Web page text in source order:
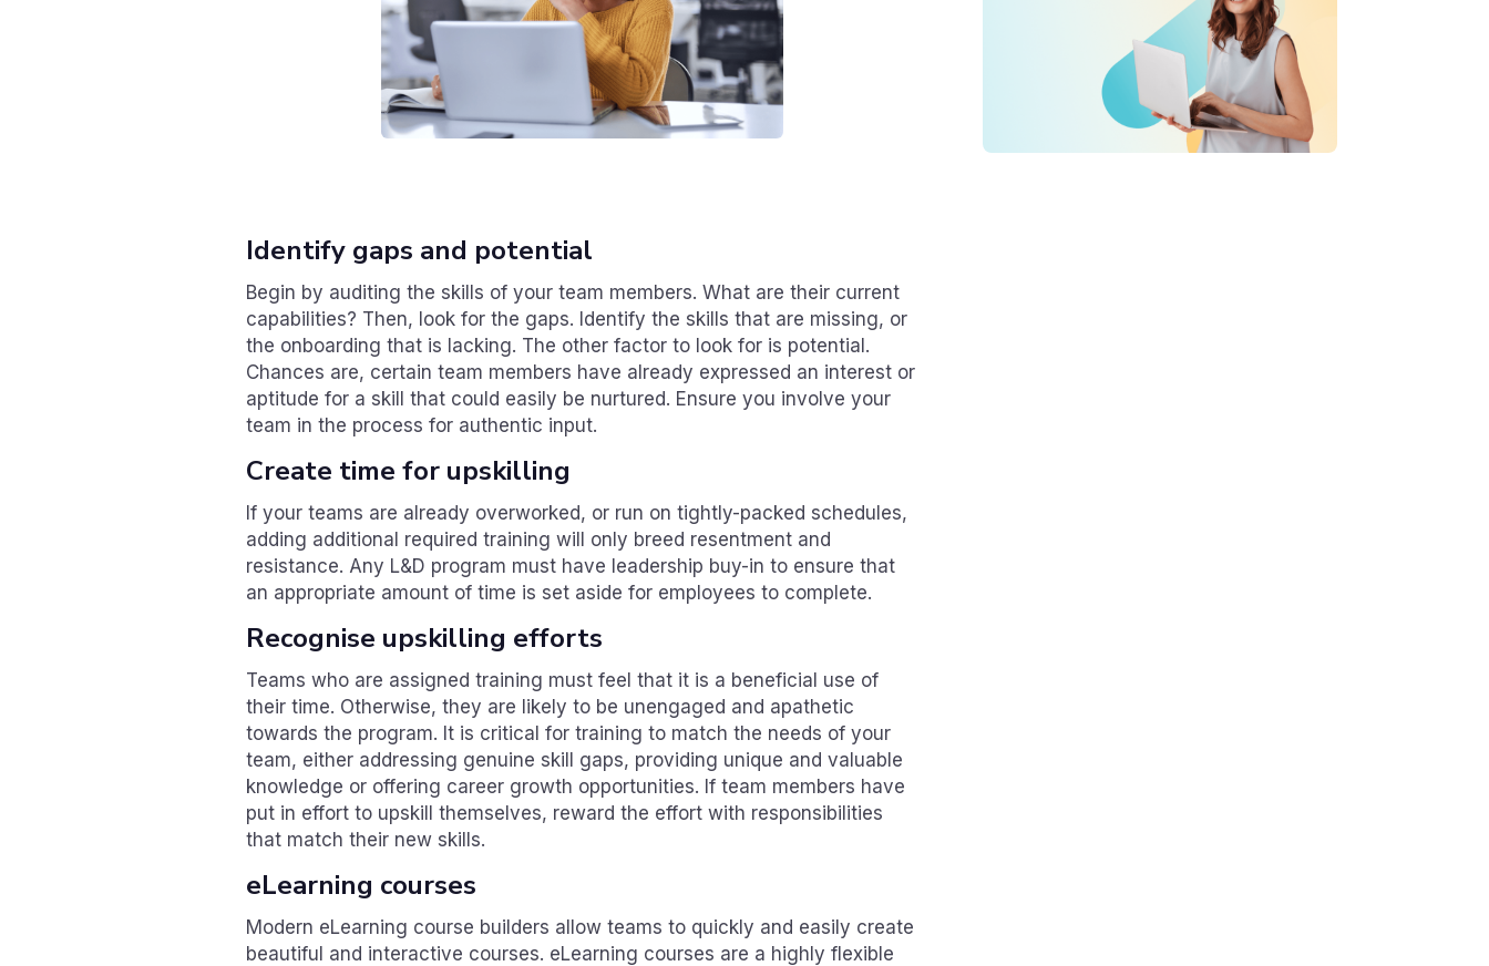
Identify gaps and potential
Begin by auditing the skills of your team members. What are their current
capabilities? Then, look for the gaps. Identify the skills that are missing, or
the onboarding that is lacking. The other factor to look for is potential.
Chances are, certain team members have already expressed an interest or
aptitude for a skill that could easily be nurtured. Ensure you involve your
team in the process for authentic input.
Create time for upskilling
If your teams are already overworked, or run on tightly-packed schedules,
adding additional required training will only breed resentment and
resistance. Any L&D program must have leadership buy-in to ensure that
an appropriate amount of time is set aside for employees to complete.
Recognise upskilling efforts
Teams who are assigned training must feel that it is a beneficial use of
their time. Otherwise, they are likely to be unengaged and apathetic
towards the program. It is critical for training to match the needs of your
team, either addressing genuine skill gaps, providing unique and valuable
knowledge or offering career growth opportunities. If team members have
put in effort to upskill themselves, reward the effort with responsibilities
that match their new skills.
eLearning courses
Modern eLearning course builders allow teams to quickly and easily create
beautiful and interactive courses. eLearning courses are a highly flexible